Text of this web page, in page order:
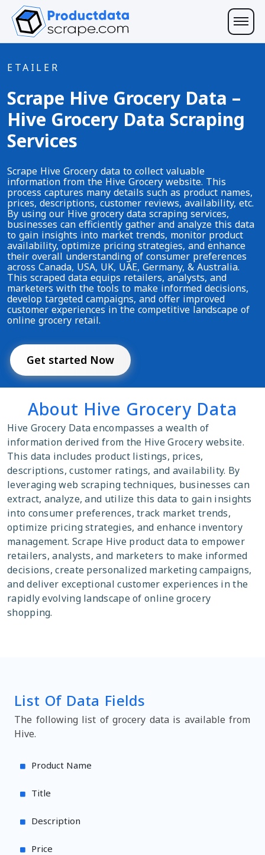
ETAILER
Scrape Hive Grocery Data –
Hive Grocery Data Scraping
Services
Scrape Hive Grocery data to collect valuable
information from the Hive Grocery website. This
process captures many details such as product names,
prices, descriptions, customer reviews, availability, etc.
By using our Hive grocery data scraping services,
businesses can efficiently gather and analyze this data
to gain insights into market trends, monitor product
availability, optimize pricing strategies, and enhance
their overall understanding of consumer preferences
across Canada, USA, UK, UAE, Germany, & Australia.
This scraped data equips retailers, analysts, and
marketers with the tools to make informed decisions,
develop targeted campaigns, and offer improved
customer experiences in the competitive landscape of
online grocery retail.
Get started Now
About Hive Grocery Data
Hive Grocery Data encompasses a wealth of
information derived from the Hive Grocery website.
This data includes product listings, prices,
descriptions, customer ratings, and availability. By
leveraging web scraping techniques, businesses can
extract, analyze, and utilize this data to gain insights
into consumer preferences, track market trends,
optimize pricing strategies, and enhance inventory
management. Scrape Hive product data to empower
retailers, analysts, and marketers to make informed
decisions, create personalized marketing campaigns,
and deliver exceptional customer experiences in the
rapidly evolving landscape of online grocery
shopping.
List Of Data Fields
The following list of grocery data is available from
Hive.
Product Name
Title
Description
Price